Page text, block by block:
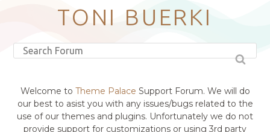
Latest Themes
Trending Themes
TONI BUERKI
Welcome to Theme Palace Support Forum. We will do
our best to asist you with any issues/bugs related to the
use of our themes and plugins. Unfortunately we do not
provide support for customizations or using 3rd party